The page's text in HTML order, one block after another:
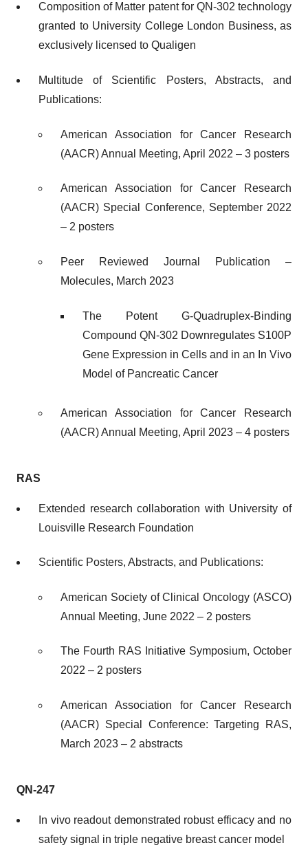
Composition of Matter patent for QN-302 technology
granted to University College London Business, as
exclusively licensed to Qualigen
Multitude of Scientific Posters, Abstracts, and
Publications:
American Association for Cancer Research
(AACR) Annual Meeting, April 2022 – 3 posters
American Association for Cancer Research
(AACR) Special Conference, September 2022
– 2 posters
Peer Reviewed Journal Publication –
Molecules, March 2023
The Potent G-Quadruplex-Binding
Compound QN-302 Downregulates S100P
Gene Expression in Cells and in an In Vivo
Model of Pancreatic Cancer
American Association for Cancer Research
(AACR) Annual Meeting, April 2023 – 4 posters
RAS
Extended research collaboration with University of
Louisville Research Foundation
Scientific Posters, Abstracts, and Publications:
American Society of Clinical Oncology (ASCO)
Annual Meeting, June 2022 – 2 posters
The Fourth RAS Initiative Symposium, October
2022 – 2 posters
American Association for Cancer Research
(AACR) Special Conference: Targeting RAS,
March 2023 – 2 abstracts
QN-247
In vivo readout demonstrated robust efficacy and no
safety signal in triple negative breast cancer model